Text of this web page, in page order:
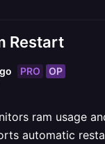
Restart
PRO OP
ram usage
automatic